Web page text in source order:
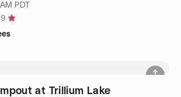
PDT
at Trillium Lake